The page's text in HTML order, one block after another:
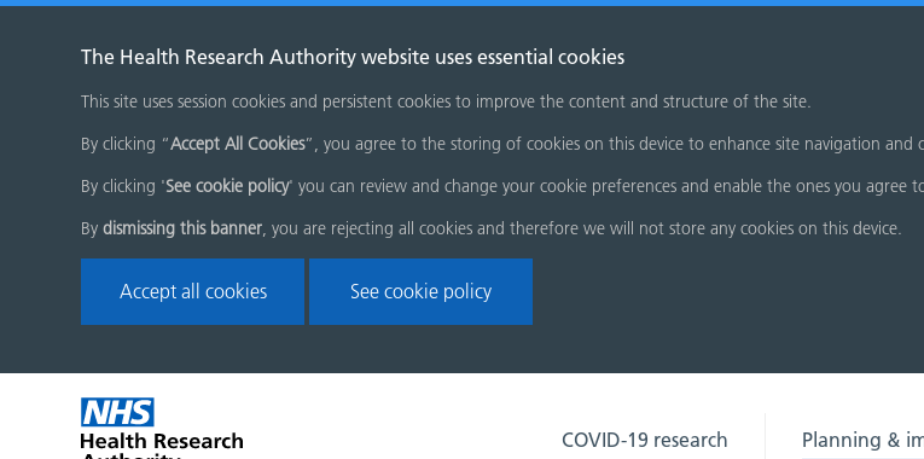
The Health Research Authority website uses essential cookies
This site uses session cookies and persistent cookies to improve the content and structure of the site.
By clicking “Accept All Cookies”, you agree to the storing of cookies on this device to enhance site navigation
By clicking 'See cookie policy' you can review and change your cookie preferences and enable the ones you agree
By dismissing this banner, you are rejecting all cookies and therefore we will not store any cookies on this device.
Accept all cookies See cookie policy
Skip
menu
Home
page
COVID-19 research Planning &